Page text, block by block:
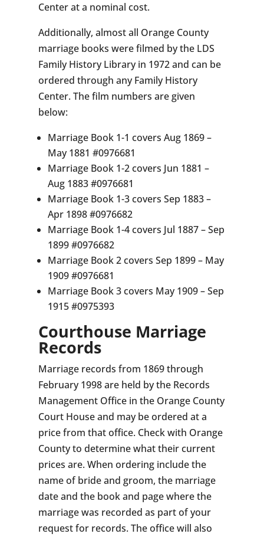
Center at a nominal cost.
Additionally, almost all Orange County
marriage books were filmed by the LDS
Family History Library in 1972 and can be
ordered through any Family History
Center. The film numbers are given
below:
Marriage Book 1-1 covers Aug 1869 –
May 1881 #0976681
Marriage Book 1-2 covers Jun 1881 –
Aug 1883 #0976681
Marriage Book 1-3 covers Sep 1883 –
Apr 1898 #0976682
Marriage Book 1-4 covers Jul 1887 – Sep
1899 #0976682
Marriage Book 2 covers Sep 1899 – May
1909 #0976681
Marriage Book 3 covers May 1909 – Sep
1915 #0975393
Courthouse Marriage
Records
Marriage records from 1869 through
February 1998 are held by the Records
Management Office in the Orange County
Court House and may be ordered at a
price from that office. Check with Orange
County to determine what their current
prices are. When ordering include the
name of bride and groom, the marriage
date and the book and page where the
marriage was recorded as part of your
request for records. The office will also